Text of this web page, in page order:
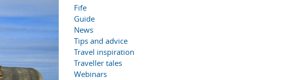
Fife
Guide
News
Tips and advice
Travel inspiration
Traveller tales
Webinars